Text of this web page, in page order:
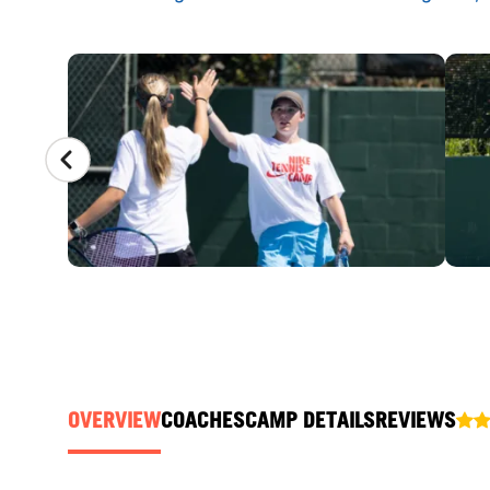
CAMP GALLERY
OVERVIEWCOACHESCAMP DETAILSREVIEWS